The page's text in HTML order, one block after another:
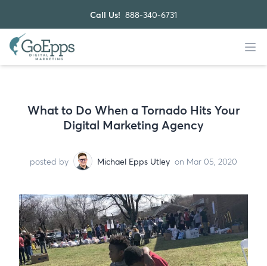
Call Us! 888-340-6731
What to Do When a Tornado Hits Your
Digital Marketing Agency
posted by Michael Epps Utley on Mar 05, 2020